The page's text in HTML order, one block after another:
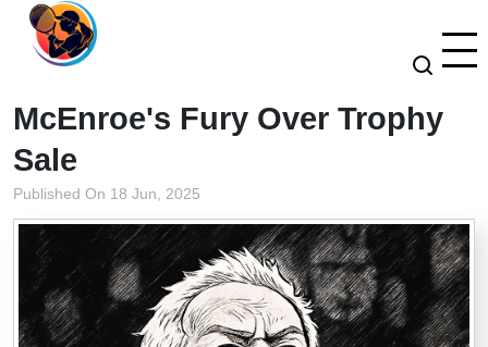
McEnroe's Fury Over Trophy
Sale
Published On 18 Jun, 2025